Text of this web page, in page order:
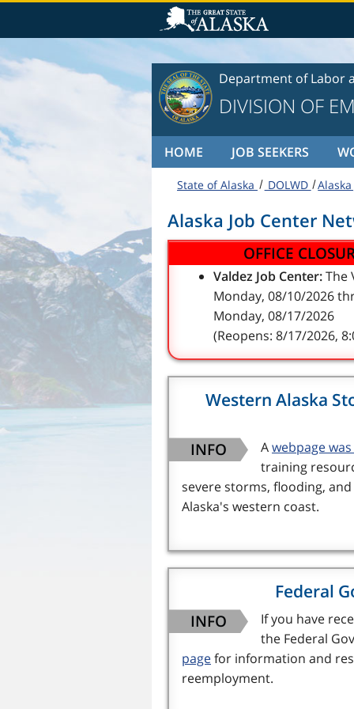
Department of Labor
DIVISION OF
HOME JOB SEEKERS
State of Alaska DOLWD
Alaska Job Center
OFFICE
Valdez Job Center:The
Monday, 08/10/2026
Monday, 08/17/2026
(Reopens: 8/17/2026,
Western Alaska
INFO Awebpage
training
severe storms, flooding,
Alaska's western coast.
Federal
INFO
If you have
the Federal
pagefor information and
reemployment.